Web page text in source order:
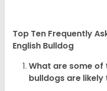
Top Ten Frequently
English Bulldog
What are some of
bulldogs are likely